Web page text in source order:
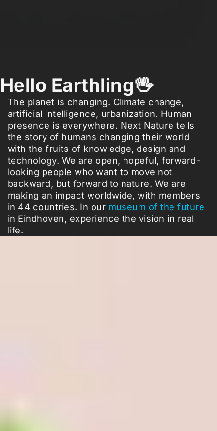
Hello Earthling🖖
The planet is changing. Climate change,
artificial intelligence, urbanization. Human
presence is everywhere. Next Nature tells
the story of humans changing their world
with the fruits of knowledge, design and
technology. We are open, hopeful, forward-
looking people who want to move not
backward, but forward to nature. We are
making an impact worldwide, with members
in 44 countries. In our museum of the future
in Eindhoven, experience the vision in real
life.